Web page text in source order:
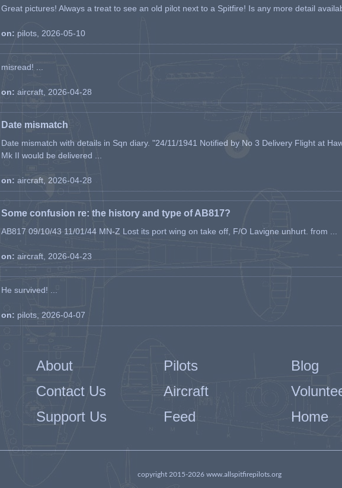
Great pictures! Always a treat to see an old pilot next to a Spitfire! Is any more detail
on: pilots, 2026-05-10
misread! ...
on: aircraft, 2026-04-28
Date mismatch
Date mismatch with details in Sqn diary. "24/11/1941 Notified by No 3 Delivery Flight at
Mk II would be delivered ...
on: aircraft, 2026-04-28
Some confusion re: the history and type of AB817?
AB817 09/10/43 11/01/44 MN-Z Lost its port wing on take off, F/O Lavigne unhurt. from ...
on: aircraft, 2026-04-23
He survived! ...
on: pilots, 2026-04-07
About Pilots
Blog
Contact Us
Aircraft
Support Us
Feed Home
copyright 2015-2026 www.allspitfirepilots.org